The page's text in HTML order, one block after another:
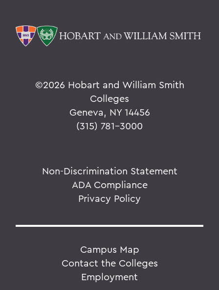
©2026 Hobart and William Smith
Colleges
Geneva, NY 14456
(315) 781-3000
Non-Discrimination Statement
ADA Compliance
Privacy Policy
Campus Map
Contact the Colleges
Employment